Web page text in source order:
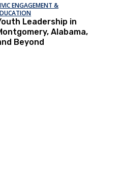
ENGAGEMENT &
Leadership in
Alabama,
Beyond